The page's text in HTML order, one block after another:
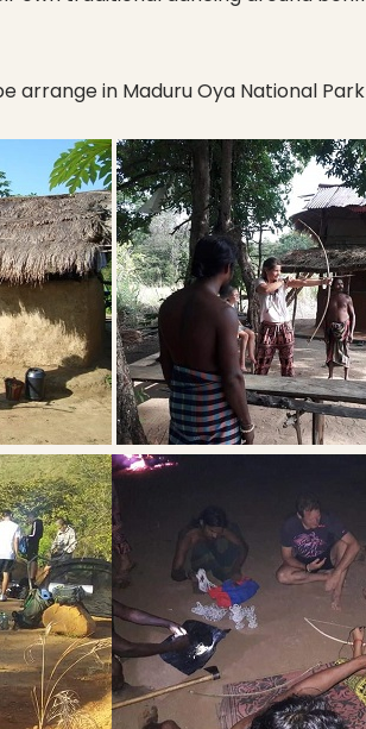
arrange in Maduru Oya National Park